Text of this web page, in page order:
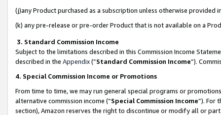
(j)any Product purchased as a subscription unless otherwise provided
(k) any pre-release or pre-order Product that is not available on a
3. Standard Commission Income
Subject to the limitations described in this Commission Income
described in the Appendix(”Standard Commission Income”).
4. Special Commission Income or Promotions
From time to time, we may run general special programs or
alternative commission income (“Special Commission Income”). For
section), Amazon reserves the right to discontinue or modify all or